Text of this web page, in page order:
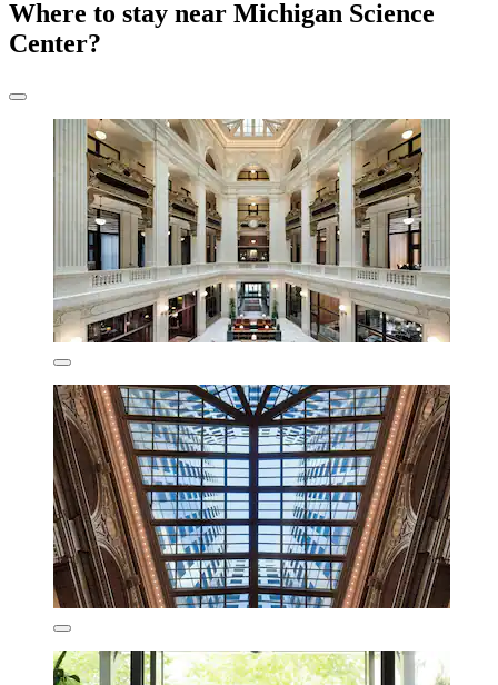
Where to stay near Michigan Science
Center?